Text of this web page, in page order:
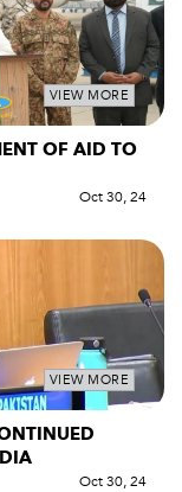
VIEW MORE
OF AID TO
Oct 30, 24
VIEW MORE
Oct 30, 24